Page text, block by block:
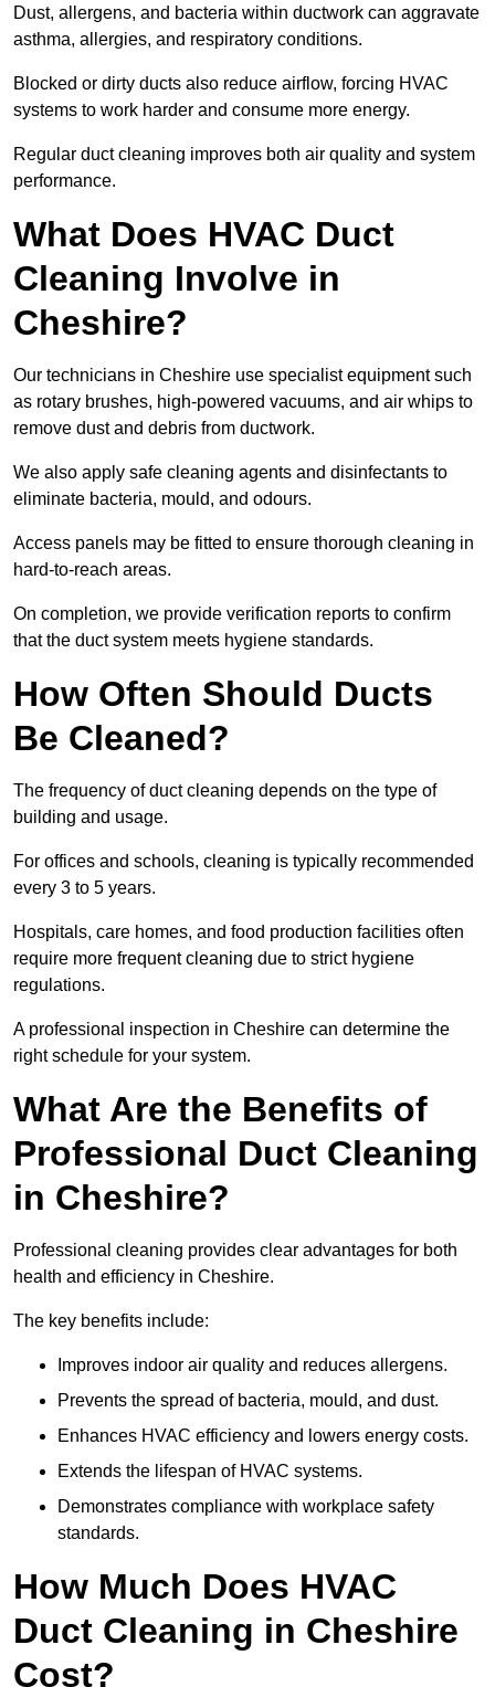
Dust, allergens, and bacteria within ductwork can aggravate
asthma, allergies, and respiratory conditions.
Blocked or dirty ducts also reduce airflow, forcing HVAC
systems to work harder and consume more energy.
Regular duct cleaning improves both air quality and system
performance.
What Does HVAC Duct
Cleaning Involve in
Cheshire?
Our technicians in Cheshire use specialist equipment such
as rotary brushes, high-powered vacuums, and air whips to
remove dust and debris from ductwork.
We also apply safe cleaning agents and disinfectants to
eliminate bacteria, mould, and odours.
Access panels may be fitted to ensure thorough cleaning in
hard-to-reach areas.
On completion, we provide verification reports to confirm
that the duct system meets hygiene standards.
How Often Should Ducts
Be Cleaned?
The frequency of duct cleaning depends on the type of
building and usage.
For offices and schools, cleaning is typically recommended
every 3 to 5 years.
Hospitals, care homes, and food production facilities often
require more frequent cleaning due to strict hygiene
regulations.
A professional inspection in Cheshire can determine the
right schedule for your system.
What Are the Benefits of
Professional Duct Cleaning
in Cheshire?
Professional cleaning provides clear advantages for both
health and efficiency in Cheshire.
The key benefits include:
Improves indoor air quality and reduces allergens.
Prevents the spread of bacteria, mould, and dust.
Enhances HVAC efficiency and lowers energy costs.
Extends the lifespan of HVAC systems.
Demonstrates compliance with workplace safety
standards.
How Much Does HVAC
Duct Cleaning in Cheshire
Cost?